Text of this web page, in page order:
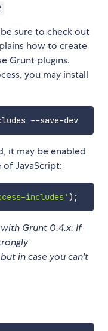
sure to check out
how to create
Grunt plugins.
you may install
grunt-process-includes --save-dev
it may be enabled
JavaScript:
includes' ) ;
Grunt 0.4.x. If
in case you can't